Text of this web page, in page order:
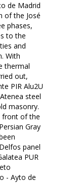
de Madrid
of the José
phases,
to the
and
With
thermal
out,
PIR Alu2U
steel
masonry.
front of the
Gray
panel
PUR
- Ayto de